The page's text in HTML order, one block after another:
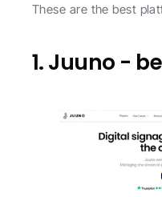
These are the best
1. Juuno -